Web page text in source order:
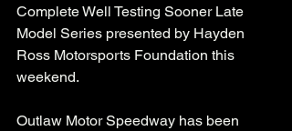
Complete Well Testing Sooner Late
Model Series presented by Hayden
Ross Motorsports Foundation this
weekend.
Outlaw Motor Speedway has been